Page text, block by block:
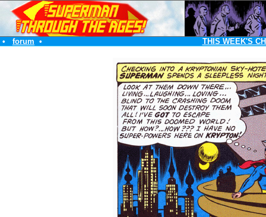
• forum • THIS WEEK'S